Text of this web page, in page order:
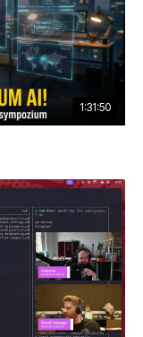
1:31:50